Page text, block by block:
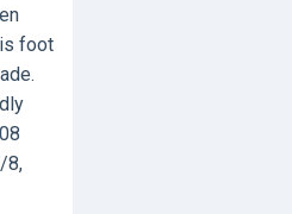
foot
8,